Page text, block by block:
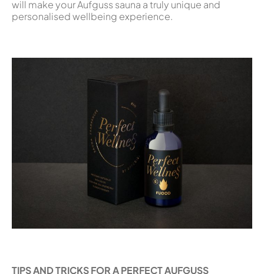
will make your Aufguss sauna a truly unique and
personalised wellbeing experience.
TIPS AND TRICKS FOR A PERFECT AUFGUSS